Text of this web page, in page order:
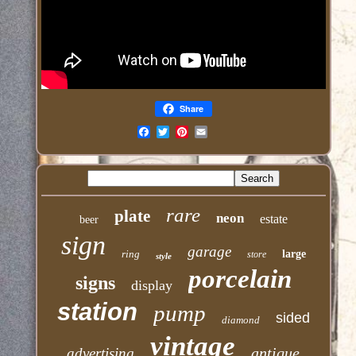
Share
beer plate rare neon estate
sign ring style garage store large
signs display porcelain
station pump diamond sided
vintage